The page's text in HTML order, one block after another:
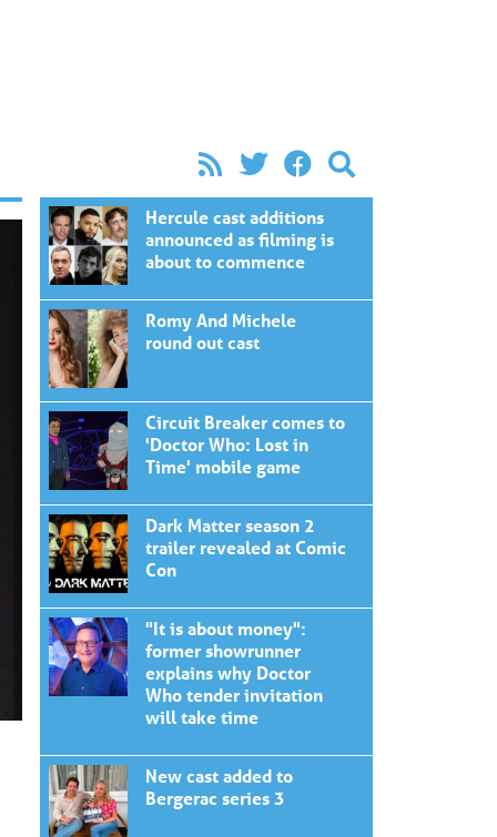
Hercule cast additions
announced as filming is
about to commence
Romy And Michele
round out cast
Circuit Breaker comes to
'Doctor Who: Lost in
Time' mobile game
Dark Matter season 2
trailer revealed at Comic
Con
"It is about money":
former showrunner
explains why Doctor
Who tender invitation
will take time
New cast added to
Bergerac series 3